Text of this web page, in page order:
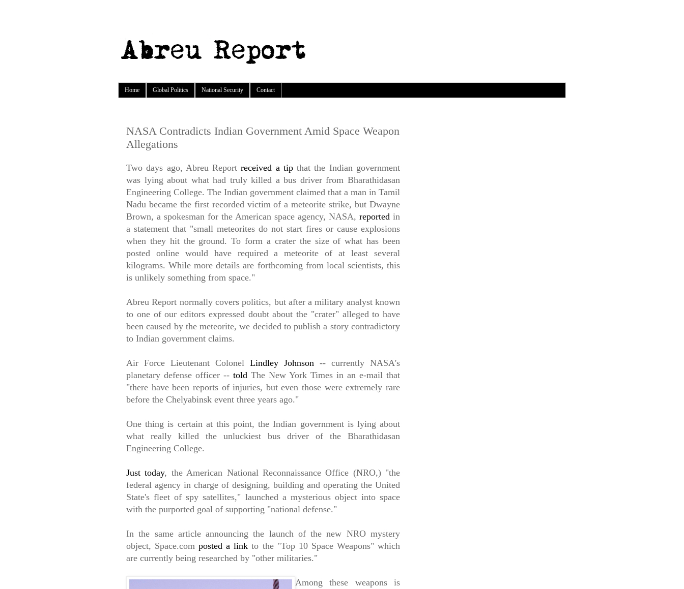
Home Global Politics National Security Contact
NASA Contradicts Indian Government Amid Space Weapon
Allegations
Two days ago, Abreu Reportreceived a tipthat the Indian government
was lying about what had truly killed a bus driver from Bharathidasan
Engineering College. The Indian government claimed that a man in Tamil
Nadu became the first recorded victim of a meteorite strike, but Dwayne
Brown, a spokesman for the American space agency, NASA, reported in
a statement that "small meteorites do not start fires or cause explosions
when they hit the ground. To form a crater the size of what has been
posted online would have required a meteorite of at least several
kilograms. While more details are forthcoming from local scientists, this
is unlikely something from space."
Abreu Report normally covers politics, but after a military analyst known
to one of our editors expressed doubt about the "crater" alleged to have
been caused by the meteorite, we decided to publish a story contradictory
to Indian government claims.
Air Force Lieutenant Colonel Lindley Johnson -- currently NASA's
planetary defense officer -- told The New York Times in an e-mail that
"there have been reports of injuries, but even those were extremely rare
before the Chelyabinsk event three years ago."
One thing is certain at this point, the Indian government is lying about
what really killed the unluckiest bus driver of the Bharathidasan
Engineering College.
Just today, the American National Reconnaissance Office (NRO,) "the
federal agency in charge of designing, building and operating the United
State's fleet of spy satellites," launched a mysterious object into space
with the purported goal of supporting "national defense."
In the same article announcing the launch of the new NRO mystery
object, Space.composted a link to the "Top 10 Space Weapons" which
are currently being researched by "other militaries."
Among these weapons is